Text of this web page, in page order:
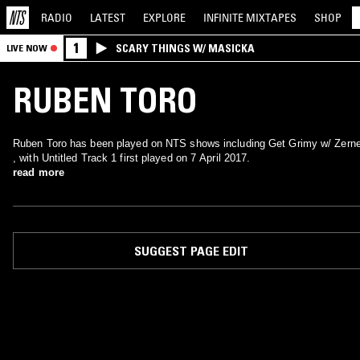
RADIO LATEST EXPLORE INFINITE MIXTAPES SHOP
LIVE NOW 1 SCARY THINGS W/ MASICKA
RUBEN TORO
Ruben Toro has been played on NTS shows including Get Grimy w/
, with Untitled Track 1 first played on 7 April 2017.
read more
SUGGEST PAGE EDIT